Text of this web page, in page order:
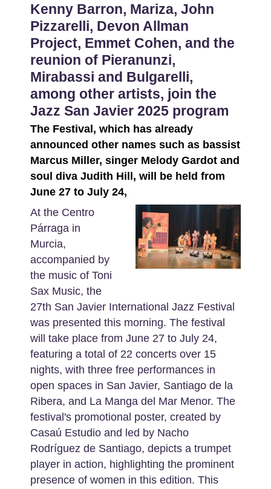
Kenny Barron, Mariza, John
Pizzarelli, Devon Allman
Project, Emmet Cohen, and the
reunion of Pieranunzi,
Mirabassi and Bulgarelli,
among other artists, join the
Jazz San Javier 2025 program
The Festival, which has already
announced other names such as bassist
Marcus Miller, singer Melody Gardot and
soul diva Judith Hill, will be held from
June 27 to July 24,
At the Centro
Párraga in
Murcia,
accompanied by
the music of Toni
Sax Music, the
27th San Javier International Jazz Festival
was presented this morning. The festival
will take place from June 27 to July 24,
featuring a total of 22 concerts over 15
nights, with three free performances in
open spaces in San Javier, Santiago de la
Ribera, and La Manga del Mar Menor. The
festival's promotional poster, created by
Casaú Estudio and led by Nacho
Rodríguez de Santiago, depicts a trumpet
player in action, highlighting the prominent
presence of women in this edition. This